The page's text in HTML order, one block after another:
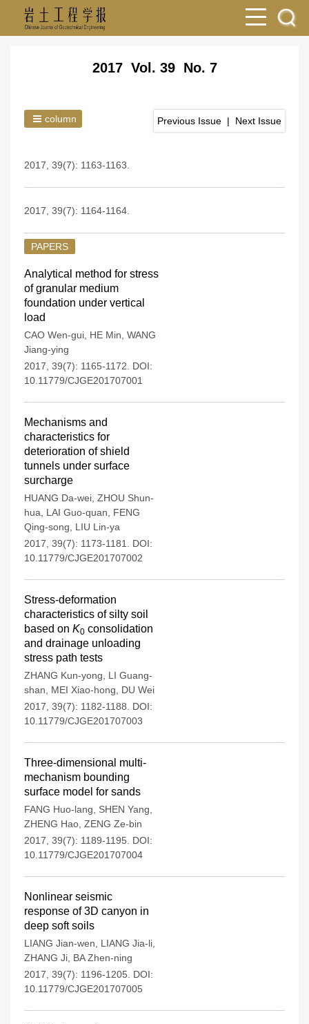
2017 Vol. 39 No. 7
Previous Issue | Next Issue
column
2017, 39(7): 1163-1163.
2017, 39(7): 1164-1164.
PAPERS
Analytical method for stress
of granular medium
foundation under vertical
load
CAO Wen-gui HE Min WANG
Jiang-ying
2017, 39(7): 1165-1172.
DOI:
10.11779/CJGE201707001
Mechanisms and
characteristics for
deterioration of shield
tunnels under surface
surcharge
HUANG Da-wei ZHOU Shun-
hua
LAI Guo-quan
FENG
Qing-song
LIU Lin-ya
2017, 39(7): 1173-1181.
DOI:
10.11779/CJGE201707002
Stress-deformation
characteristics of silty soil
based on K0 consolidation
and drainage unloading
stress path tests
ZHANG Kun-yong
LI Guang-
shan
MEI Xiao-hong
DU Wei
2017, 39(7): 1182-1188.
DOI:
10.11779/CJGE201707003
Three-dimensional multi-
mechanism bounding
surface model for sands
FANG Huo-lang SHEN Yang
ZHENG Hao ZENG Ze-bin
2017, 39(7): 1189-1195.
DOI:
10.11779/CJGE201707004
Nonlinear seismic
response of 3D canyon in
deep soft soils
LIANG Jian-wen LIANG Jia-li
ZHANG Ji BA Zhen-ning
2017, 39(7): 1196-1205.
DOI:
10.11779/CJGE201707005